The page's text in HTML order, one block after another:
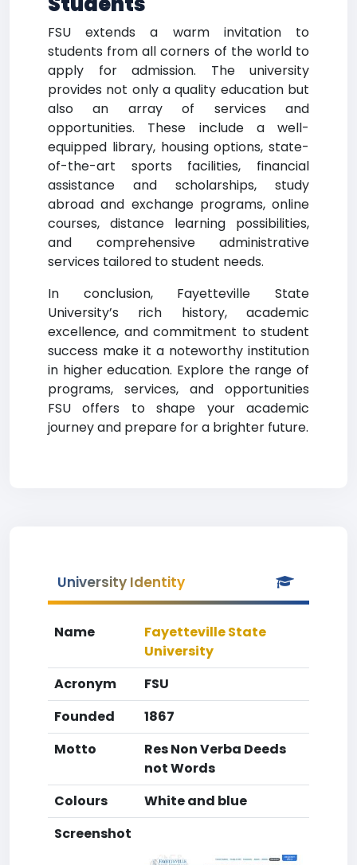
FSU extends a warm invitation to
students from all corners of the world to
apply for admission. The university
provides not only a quality education but
also an array of services and
opportunities. These include a well-
equipped library, housing options, state-
of-the-art sports facilities, financial
assistance and scholarships, study
abroad and exchange programs, online
courses, distance learning possibilities,
and comprehensive administrative
services tailored to student needs.
In conclusion, Fayetteville State
University’s rich history, academic
excellence, and commitment to student
success make it a noteworthy institution
in higher education. Explore the range of
programs, services, and opportunities
FSU offers to shape your academic
journey and prepare for a brighter future.
University Identity
Name
Fayetteville State
University
Acronym
FSU
Founded
1867
Motto
Res Non Verba Deeds
not Words
Colours
White and blue
Screenshot